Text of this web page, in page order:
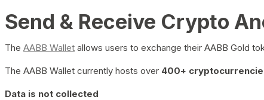
Send & Receive Crypto
The AABB Wallet allows users to exchange their AABB Gold
The AABB Wallet currently hosts over 400+
Data is not collected